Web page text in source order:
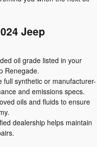
Jeep
oil grade listed in your
Renegade.
synthetic or manufacturer-
and emissions specs.
oils and fluids to ensure
dealership helps maintain